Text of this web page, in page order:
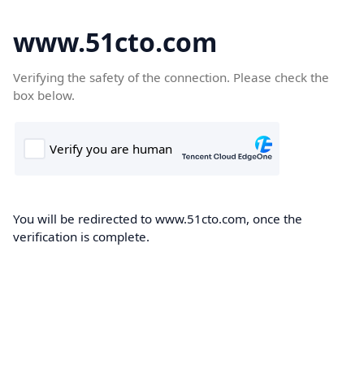
www.51cto.com
Verifying the safety of the connection. Please check the
box below.
You will be redirected to www.51cto.com, once the
verification is complete.